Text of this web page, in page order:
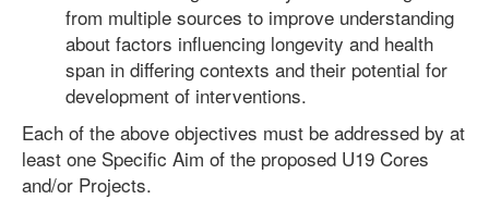
from multiple sources to improve understanding
about factors influencing longevity and health
span in differing contexts and their potential for
development of interventions.
Each of the above objectives must be addressed by at
least one Specific Aim of the proposed U19 Cores
and/or Projects.